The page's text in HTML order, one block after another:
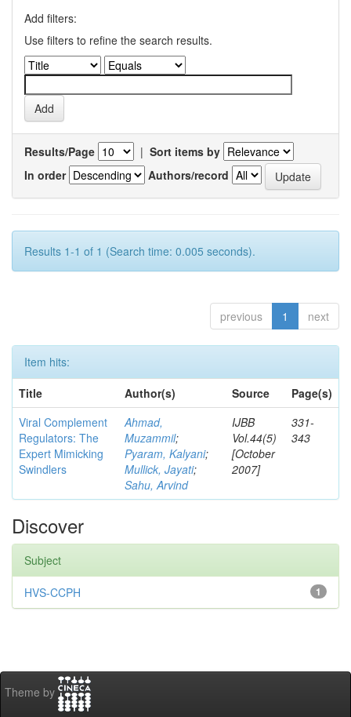
Add filters:
Use filters to refine the search results.
Results/Page | Sort items by
In order
Authors/record
Results 1-1 of 1 (Search time: 0.005 seconds).
previous 1 next
Item hits:
Title
Author(s) Source
Page(s)
Viral Complement
Regulators: The
Expert Mimicking
Swindlers
Ahmad,
Muzammil;
Pyaram, Kalyani;
Mullick, Jayati;
Sahu, Arvind
IJBB
Vol.44(5)
[October
2007]
331-
343
Discover
Subject
1
HVS-CCPH
Theme by